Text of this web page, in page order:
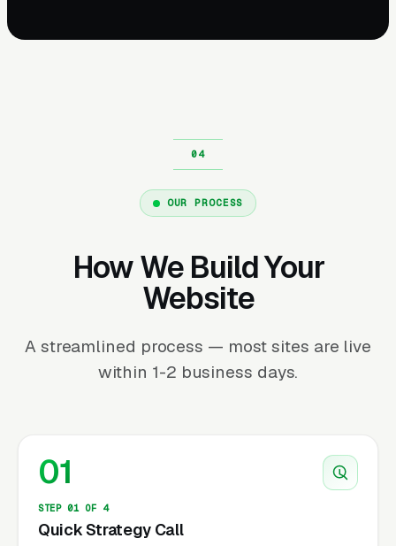
OUR PROCESS
How We Build Your
Website
A streamlined process — most sites are live
within 1-2 business days.
01
STEP 01 OF 4
Quick Strategy Call